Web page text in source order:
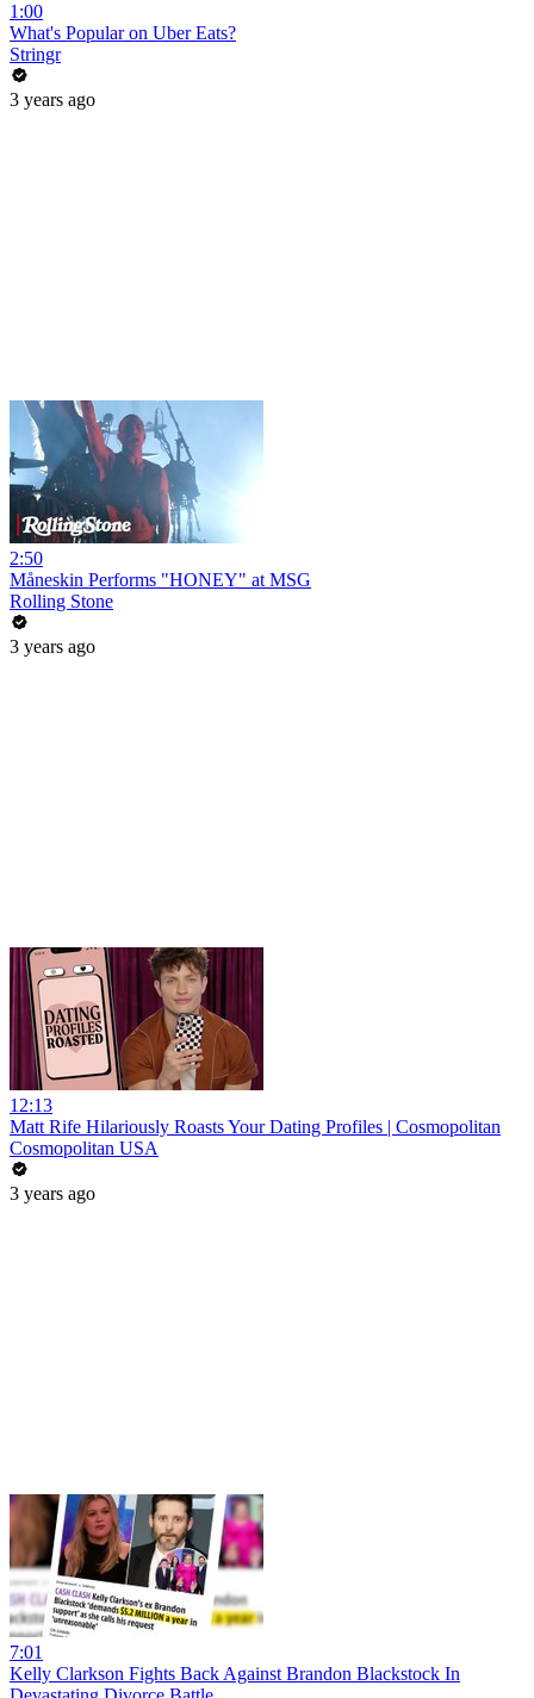
1:00
What's Popular on Uber Eats?
Stringr
3 years ago
2:50
Måneskin Performs "HONEY" at MSG
Rolling Stone
3 years ago
12:13
Matt Rife Hilariously Roasts Your Dating Profiles | Cosmopolitan
Cosmopolitan USA
3 years ago
7:01
Kelly Clarkson Fights Back Against Brandon Blackstock In